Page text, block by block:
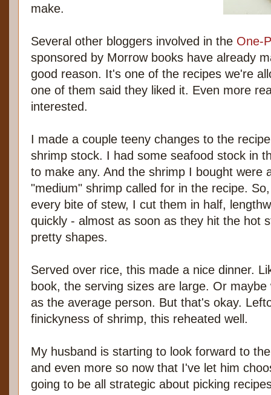
make.
Several other bloggers involved in the One-
sponsored by Morrow books have already
good reason. It's one of the recipes we're
one of them said they liked it. Even more
interested.
I made a couple teeny changes to the
shrimp stock. I had some seafood stock in
to make any. And the shrimp I bought were
"medium" shrimp called for in the recipe.
every bite of stew, I cut them in half,
quickly - almost as soon as they hit the hot
pretty shapes.
Served over rice, this made a nice dinner.
book, the serving sizes are large. Or
as the average person. But that's okay.
finickyness of shrimp, this reheated well.
My husband is starting to look forward to
and even more so now that I've let him
going to be all strategic about picking